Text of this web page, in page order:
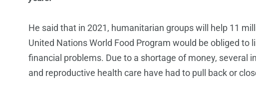
He said that in 2021, humanitarian groups will help 11
United Nations World Food Program would be obliged
financial problems. Due to a shortage of money, several
and reproductive health care have had to pull back or